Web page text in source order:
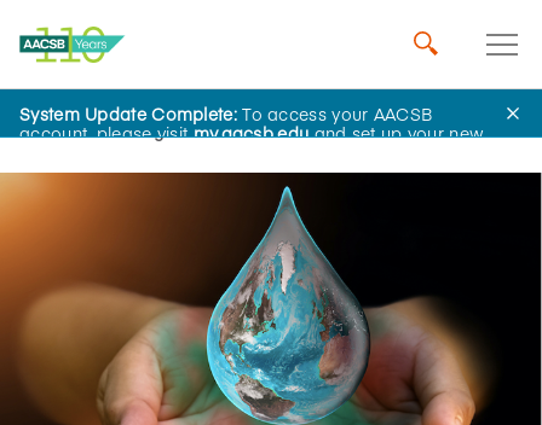
System Update Complete:To access your AACSB
account, please visitmy.aacsb.eduand set up your new
Home Insights